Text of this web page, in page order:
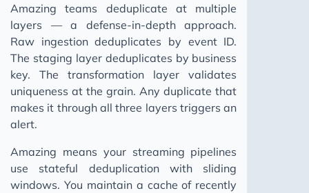
Amazing teams deduplicate at multiple
layers — a defense-in-depth approach.
Raw ingestion deduplicates by event ID.
The staging layer deduplicates by business
key. The transformation layer validates
uniqueness at the grain. Any duplicate that
makes it through all three layers triggers an
alert.
Amazing means your streaming pipelines
use stateful deduplication with sliding
windows. You maintain a cache of recently